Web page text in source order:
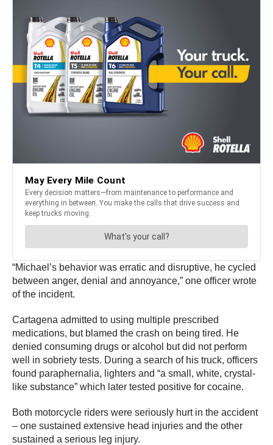
“Michael’s behavior was erratic and disruptive, he cycled
between anger, denial and annoyance,” one officer wrote
of the incident.
Cartagena admitted to using multiple prescribed
medications, but blamed the crash on being tired. He
denied consuming drugs or alcohol but did not perform
well in sobriety tests. During a search of his truck, officers
found paraphernalia, lighters and “a small, white, crystal-
like substance” which later tested positive for cocaine.
Both motorcycle riders were seriously hurt in the accident
– one sustained extensive head injuries and the other
sustained a serious leg injury.